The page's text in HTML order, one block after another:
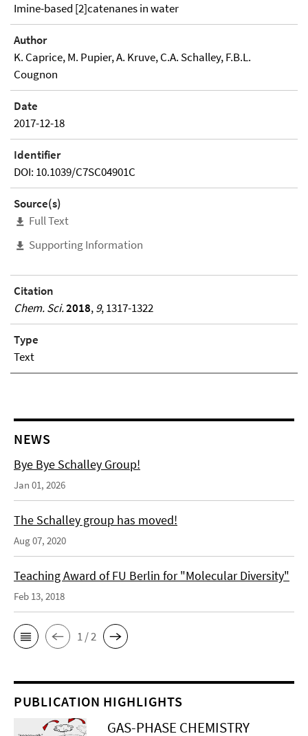
Imine-based [2]catenanes in water
Author
K. Caprice, M. Pupier, A. Kruve, C.A. Schalley, F.B.L.
Cougnon
Date
2017-12-18
Identifier
DOI: 10.1039/C7SC04901C
Source(s)
Full Text
Supporting Information
Citation
Chem. Sci.2018,9, 1317-1322
Type
Text
NEWS
Bye Bye Schalley Group!
Jan 01, 2026
The Schalley group has moved!
Aug 07, 2020
Teaching Award of FU Berlin for "Molecular Diversity"
Feb 13, 2018
1 / 2
PUBLICATION HIGHLIGHTS
GAS-PHASE CHEMISTRY